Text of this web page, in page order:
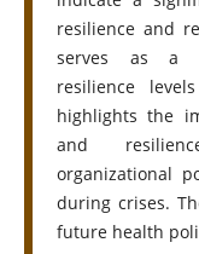
resilience and
serves as a
resilience
highlights the
and
organizational
during crises.
future health